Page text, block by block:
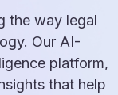
the way legal
Our AI-
platform,
that help